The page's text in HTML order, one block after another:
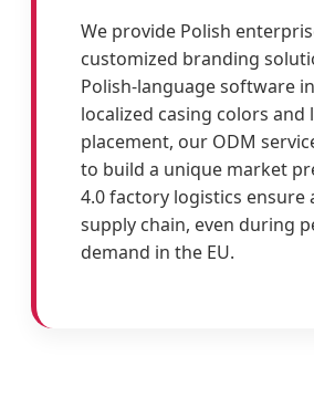
We provide Polish
customized branding
Polish-language software
localized casing colors and
placement, our ODM
to build a unique market
4.0 factory logistics ensure
supply chain, even during
demand in the EU.